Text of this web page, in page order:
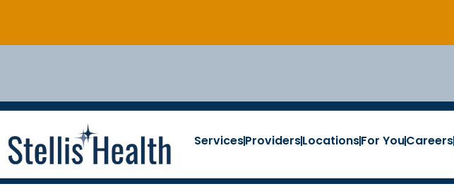
ServicesProvidersLocationsFor YouCareers